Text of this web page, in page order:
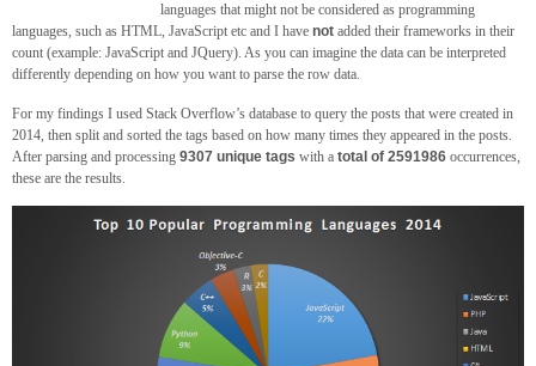
languages that might not be considered as programming
languages, such as HTML, JavaScript etc and I have not added their frameworks in their
count (example: JavaScript and JQuery). As you can imagine the data can be interpreted
differently depending on how you want to parse the row data.
For my findings I used Stack Overflow’s database to query the posts that were created in
2014, then split and sorted the tags based on how many times they appeared in the posts.
After parsing and processing 9307 unique tags with a total of 2591986 occurrences,
these are the results.